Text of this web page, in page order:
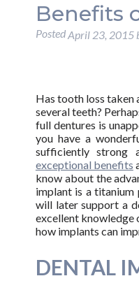
Benefits
PostedApril 23, 2015
Has tooth loss taken
several teeth?
full dentures is
you have a
sufficiently strong
exceptional benefits
know about the
implant is a titanium
will later support a
excellent knowledge
how implants can
DENTAL